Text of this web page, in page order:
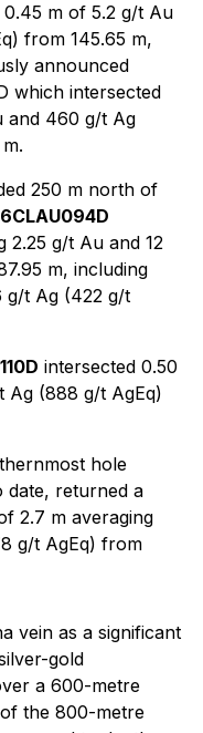
m of 5.2 g/t Au
from 145.65 m,
announced
which intersected
and 460 g/t Ag
250 m north of
2.25 g/t Au and 12
m, including
g/t Ag (422 g/t
intersected 0.50
Ag (888 g/t AgEq)
hole
date, returned a
2.7 m averaging
g/t AgEq) from
vein as a significant
gold
a 600-metre
the 800-metre